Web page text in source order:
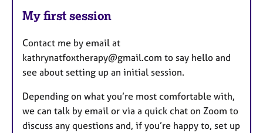
My first session
Contact me by email at
kathrynatfoxtherapy@gmail.com to say hello and
see about setting up an initial session.
Depending on what you’re most comfortable with,
we can talk by email or via a quick chat on Zoom to
discuss any questions and, if you’re happy to, set up